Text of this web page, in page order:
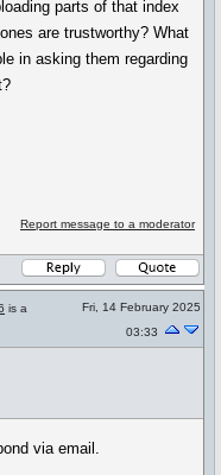
parts of that index
are trustworthy? What
in asking them regarding
Report message to a moderator
is a
Fri, 14 February 2025
03:33
via email.